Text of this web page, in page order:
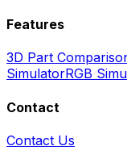
Features
3D Part
SimulatorRGB
Contact
Contact Us